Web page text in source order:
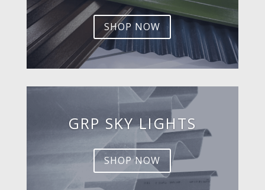
SHOP NOW
GRP SKY LIGHTS
SHOP NOW